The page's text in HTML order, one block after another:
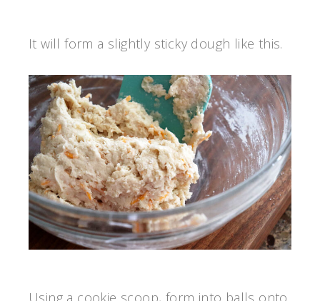
It will form a slightly sticky dough like this.
Using a cookie scoop, form into balls onto